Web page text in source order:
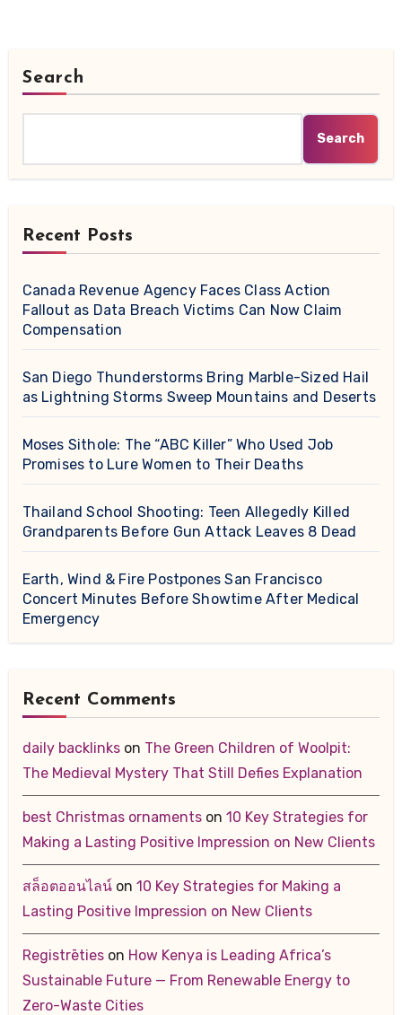
Search
Search
Recent Posts
Canada Revenue Agency Faces Class Action
Fallout as Data Breach Victims Can Now Claim
Compensation
San Diego Thunderstorms Bring Marble-Sized Hail
as Lightning Storms Sweep Mountains and Deserts
Moses Sithole: The “ABC Killer” Who Used Job
Promises to Lure Women to Their Deaths
Thailand School Shooting: Teen Allegedly Killed
Grandparents Before Gun Attack Leaves 8 Dead
Earth, Wind & Fire Postpones San Francisco
Concert Minutes Before Showtime After Medical
Emergency
Recent Comments
daily backlinkson The Green Children of Woolpit:
The Medieval Mystery That Still Defies Explanation
best Christmas ornamentson 10 Key Strategies for
Making a Lasting Positive Impression on New Clients
สล็อตออนไลน์on 10 Key Strategies for Making a
Lasting Positive Impression on New Clients
Registrētieson How Kenya is Leading Africa’s
Sustainable Future — From Renewable Energy to
Zero-Waste Cities